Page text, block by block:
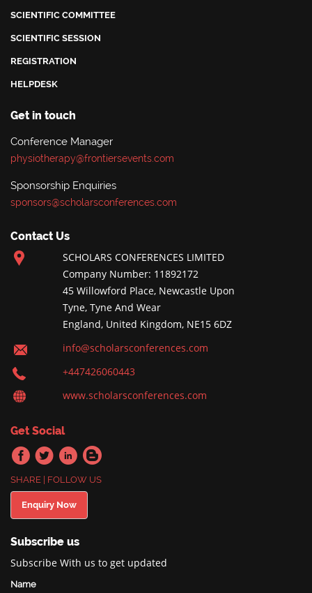
SCIENTIFIC COMMITTEE
SCIENTIFIC SESSION
REGISTRATION
HELPDESK
Get in touch
Conference Manager
physiotherapy@frontiersevents.com
Sponsorship Enquiries
sponsors@scholarsconferences.com
Contact Us
SCHOLARS CONFERENCES LIMITED
Company Number: 11892172
45 Willowford Place, Newcastle Upon
Tyne, Tyne And Wear
England, United Kingdom, NE15 6DZ
info@scholarsconferences.com
+447426060443
www.scholarsconferences.com
Get Social
SHARE | FOLLOW US
Enquiry Now
Subscribe us
Subscribe With us to get updated
Name